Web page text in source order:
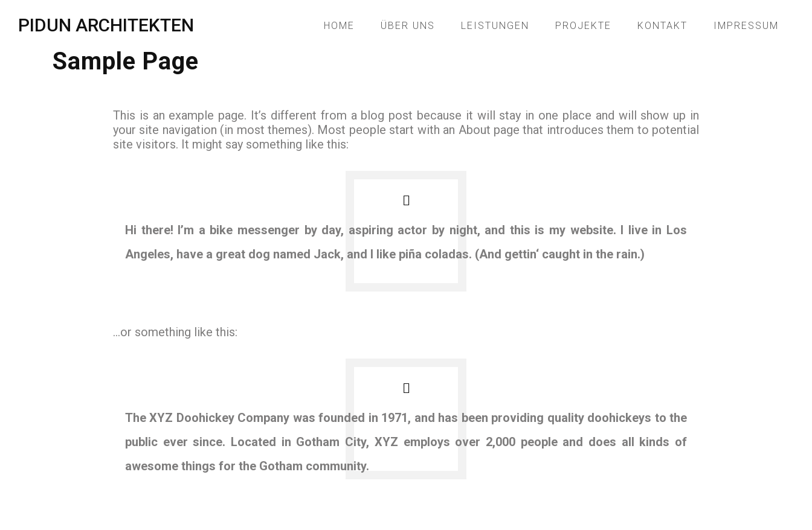
PIDUN ARCHITEKTEN HOME ÜBER UNS LEISTUNGEN PROJEKTE KONTAKT IMPRESSUM
Sample Page
This is an example page. It’s different from a blog post because it will stay in one place and will show up in
your site navigation (in most themes). Most people start with an About page that introduces them to potential
site visitors. It might say something like this:
Hi there! I’m a bike messenger by day, aspiring actor by night, and this is my website. I live in Los
Angeles, have a great dog named Jack, and I like piña coladas. (And gettin‘ caught in the rain.)
…or something like this:
The XYZ Doohickey Company was founded in 1971, and has been providing quality doohickeys to the
public ever since. Located in Gotham City, XYZ employs over 2,000 people and does all kinds of
awesome things for the Gotham community.